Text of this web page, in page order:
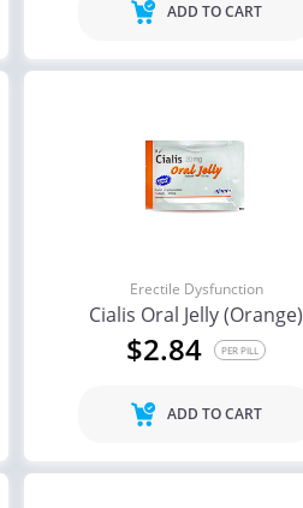
ADD TO CART
Erectile Dysfunction
Cialis Oral Jelly (Orange)
$2.84 PER PILL
ADD TO CART